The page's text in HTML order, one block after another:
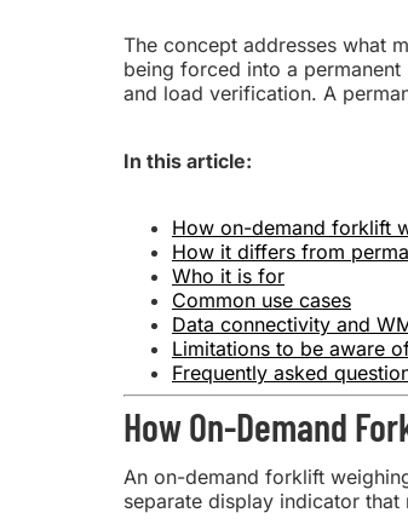
The concept addresses what
being forced into a
and load verification. A
In this article:
How on-demand forklift
How it differs from
Who it is for
Common use cases
Data connectivity and
Limitations to be aware
Frequently asked
How On-Demand
An on-demand forklift
separate display indicator